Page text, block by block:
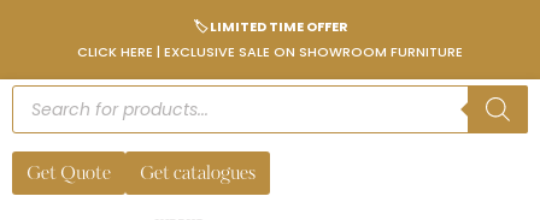
🏷️ LIMITED TIME OFFER
CLICK HERE | EXCLUSIVE SALE ON SHOWROOM FURNITURE
Get Quote Get catalogues